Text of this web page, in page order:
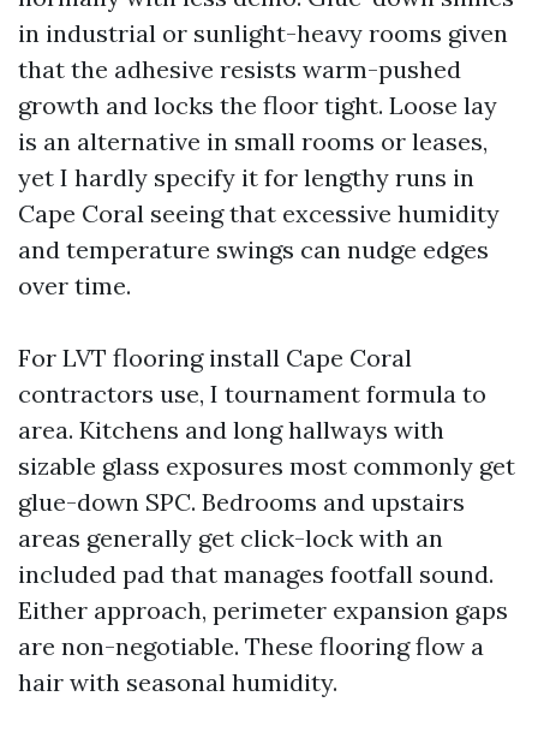
in industrial or sunlight-heavy rooms given
that the adhesive resists warm-pushed
growth and locks the floor tight. Loose lay
is an alternative in small rooms or leases,
yet I hardly specify it for lengthy runs in
Cape Coral seeing that excessive humidity
and temperature swings can nudge edges
over time.
For LVT flooring install Cape Coral
contractors use, I tournament formula to
area. Kitchens and long hallways with
sizable glass exposures most commonly get
glue-down SPC. Bedrooms and upstairs
areas generally get click-lock with an
included pad that manages footfall sound.
Either approach, perimeter expansion gaps
are non-negotiable. These flooring flow a
hair with seasonal humidity.